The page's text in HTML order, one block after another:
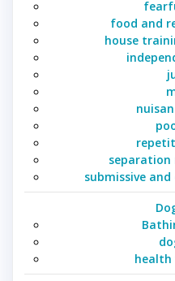
food and
house
separation
submissive
health